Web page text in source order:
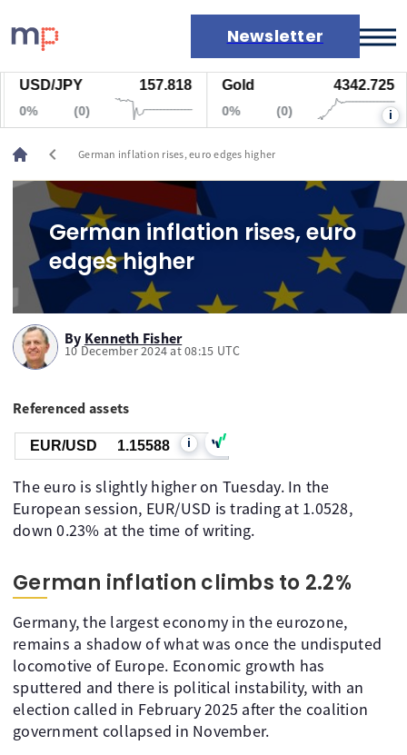
Newsletter
Markets
News
Live rates
Economic calendar
USD/JPY 157.818
0% (0)
Gold 4342.725
0% (0) i
chevron_left German inflation rises, euro edges higher
German inflation rises, euro
edges higher
By Kenneth Fisher
10 December 2024 at 08:15 UTC
Referenced assets
EUR/USD 1.15588 i
The euro is slightly higher on Tuesday. In the
European session, EUR/USD is trading at 1.0528,
down 0.23% at the time of writing.
German inflation climbs to 2.2%
Germany, the largest economy in the eurozone,
remains a shadow of what was once the undisputed
locomotive of Europe. Economic growth has
sputtered and there is political instability, with an
election called in February 2025 after the coalition
government collapsed in November.